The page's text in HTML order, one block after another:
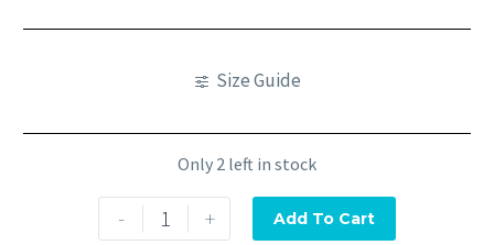
Size Guide
Only 2 left in stock
- + Add To Cart